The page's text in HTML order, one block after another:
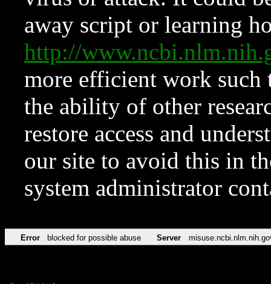
away script or learning
http://
more efficient work such
the ability of other
restore access and
our site to avoid this in
system administrator
Error blocked for possible abuse Server